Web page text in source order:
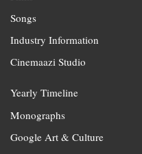
Songs
Industry Information
Cinemaazi Studio
Yearly Timeline
Monographs
Google Art & Culture